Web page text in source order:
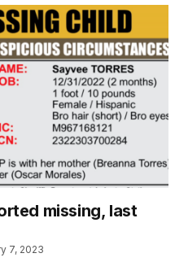
missing, last
7, 2023